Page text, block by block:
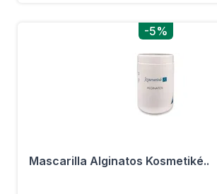
-5%
Mascarilla Alginatos Kosmetiké..